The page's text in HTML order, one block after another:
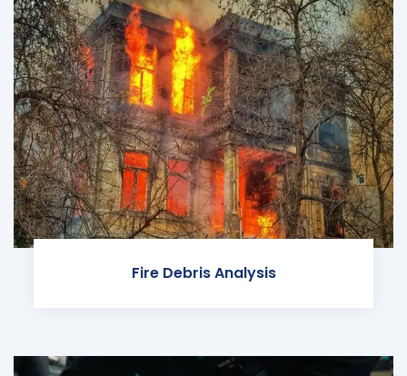
Fire Debris Analysis